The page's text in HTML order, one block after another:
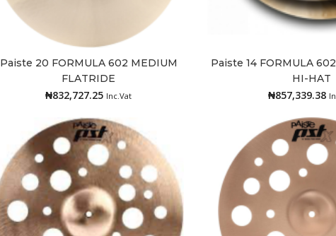
Add to cart
Paiste 20 FORMULA 602 MEDIUM
FLATRIDE
₦832,727.25 Inc.Vat
Add to cart
Paiste 14 FORMULA
HI-HAT
₦857,339.38